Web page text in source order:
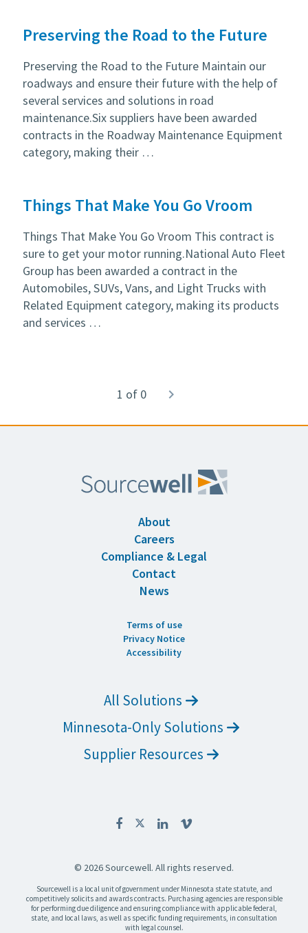
Preserving the Road to the Future
Preserving the Road to the Future Maintain our
roadways and ensure their future with the help of
several services and solutions in road
maintenance.Six suppliers have been awarded
contracts in the Roadway Maintenance Equipment
category, making their …
Things That Make You Go Vroom
Things That Make You Go Vroom This contract is
sure to get your motor running.National Auto Fleet
Group has been awarded a contract in the
Automobiles, SUVs, Vans, and Light Trucks with
Related Equipment category, making its products
and services …
1 of 0
Next
navigate_next
About
Careers
Compliance & Legal
Contact
News
Terms of use
Privacy Notice
Accessibility
All Solutions
Minnesota-Only Solutions
Supplier Resources
© 2026 Sourcewell. All rights reserved.
Sourcewell is a local unit of government under Minnesota state statute, and
competitively solicits and awards contracts. Purchasing agencies are responsible
for performing due diligence and ensuring compliance with applicable federal,
state, and local laws, as well as specific funding requirements, in consultation
with legal counsel.